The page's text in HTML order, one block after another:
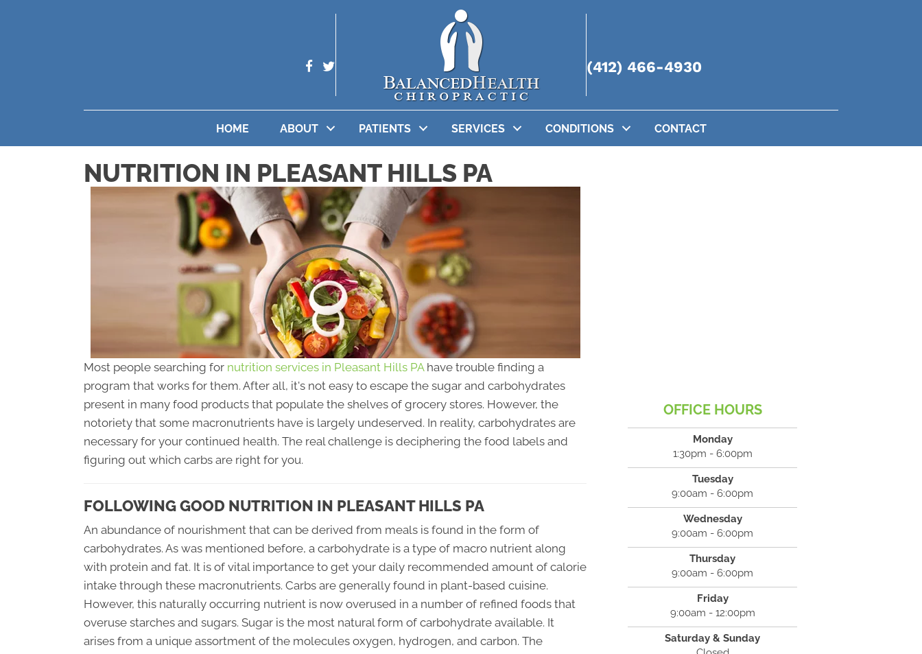
(412) 466-4930
HOME ABOUT PATIENTS SERVICES CONDITIONS CONTACT
NUTRITION IN PLEASANT HILLS PA
Most people searching for nutrition services in Pleasant Hills PAhave trouble finding a
program that works for them. After all, it's not easy to escape the sugar and carbohydrates
present in many food products that populate the shelves of grocery stores. However, the
notoriety that some macronutrients have is largely undeserved. In reality, carbohydrates are
necessary for your continued health. The real challenge is deciphering the food labels and
figuring out which carbs are right for you.
FOLLOWING GOOD NUTRITION IN PLEASANT HILLS PA
An abundance of nourishment that can be derived from meals is found in the form of
carbohydrates. As was mentioned before, a carbohydrate is a type of macro nutrient along
with protein and fat. It is of vital importance to get your daily recommended amount of calorie
intake through these macronutrients. Carbs are generally found in plant-based cuisine.
However, this naturally occurring nutrient is now overused in a number of refined foods that
overuse starches and sugars. Sugar is the most natural form of carbohydrate available. It
arises from a unique assortment of the molecules oxygen, hydrogen, and carbon. The
OFFICE HOURS
Monday
1:30pm - 6:00pm
Tuesday
9:00am - 6:00pm
Wednesday
9:00am - 6:00pm
Thursday
9:00am - 6:00pm
Friday
9:00am - 12:00pm
Saturday & Sunday